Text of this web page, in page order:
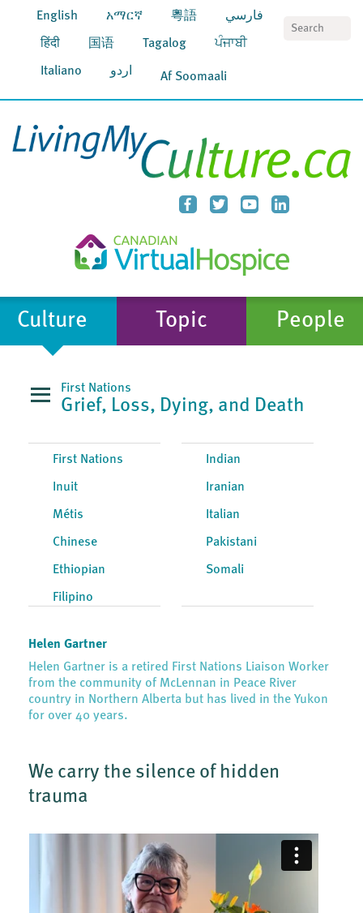
English አማርኛ 粵語 فارسي
हिंदी 国语 Tagalog ਪੰਜਾਬੀ
Italiano اردو Af Soomaali
Culture Topic People
First Nations
Grief, Loss, Dying, and Death
First Nations
Inuit
Métis
Chinese
Ethiopian
Filipino
Indian
Iranian
Italian
Pakistani
Somali
Helen Gartner
Helen Gartner is a retired First Nations Liaison Worker
from the community of McLennan in Peace River
country in Northern Alberta but has lived in the Yukon
for over 40 years.
We carry the silence of hidden
trauma